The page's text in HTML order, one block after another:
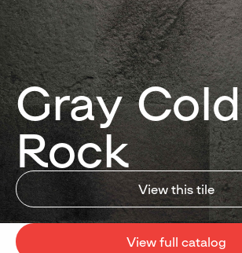
View this tile
Gray Cold
Rock
View full catalog